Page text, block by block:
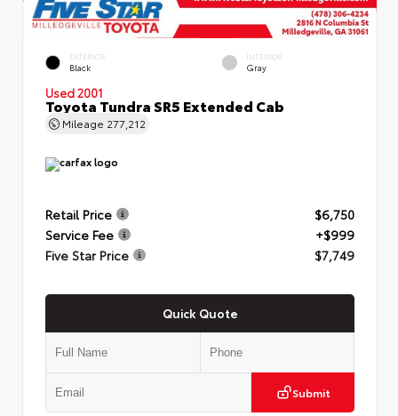
EXTERIOR
Black
INTERIOR
Gray
Used 2001
Toyota Tundra SR5 Extended Cab
Mileage 277,212
Retail Price
$6,750
Service Fee
+$999
Five Star Price
$7,749
Quick Quote
Submit